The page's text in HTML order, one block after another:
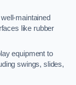
maintained
like rubber
equipment to
swings, slides,